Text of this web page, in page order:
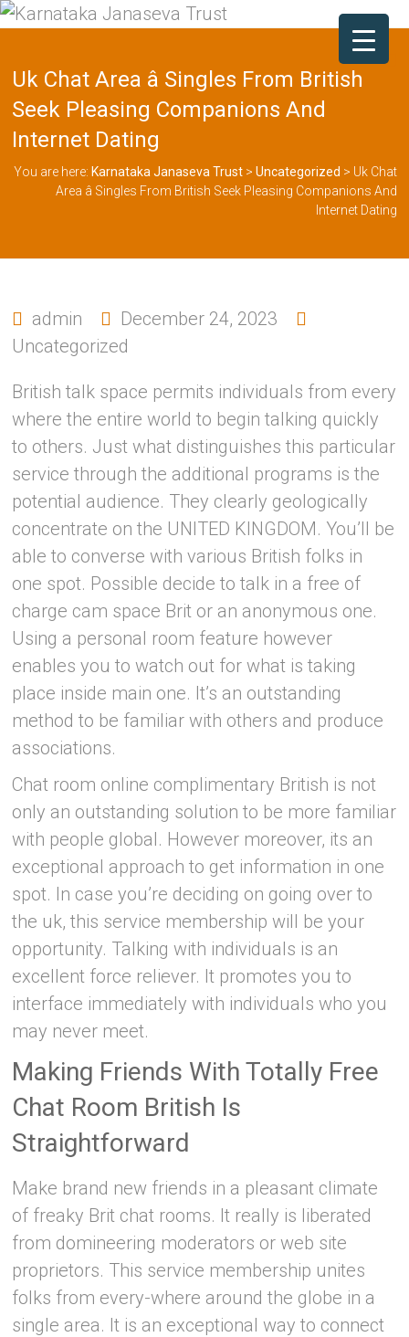
Uk Chat Area â Singles From British
Seek Pleasing Companions And
Internet Dating
You are here: Karnataka Janaseva Trust> Uncategorized > Uk Chat
Area â Singles From British Seek Pleasing Companions And
Internet Dating
admin
December 24, 2023
Uncategorized
British talk space permits individuals from every
where the entire world to begin talking quickly
to others. Just what distinguishes this particular
service through the additional programs is the
potential audience. They clearly geologically
concentrate on the UNITED KINGDOM. You’ll be
able to converse with various British folks in
one spot. Possible decide to talk in a free of
charge cam space Brit or an anonymous one.
Using a personal room feature however
enables you to watch out for what is taking
place inside main one. It’s an outstanding
method to be familiar with others and produce
associations.
Chat room online complimentary British is not
only an outstanding solution to be more familiar
with people global. However moreover, its an
exceptional approach to get information in one
spot. In case you’re deciding on going over to
the uk, this service membership will be your
opportunity. Talking with individuals is an
excellent force reliever. It promotes you to
interface immediately with individuals who you
may never meet.
Making Friends With Totally Free
Chat Room British Is
Straightforward
Make brand new friends in a pleasant climate
of freaky Brit chat rooms. It really is liberated
from domineering moderators or web site
proprietors. This service membership unites
folks from every-where around the globe in a
single area. It is an exceptional way to connect